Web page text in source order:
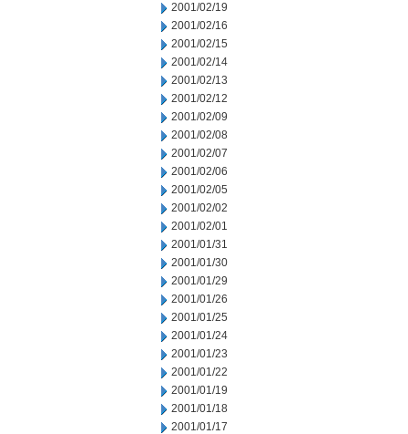
2001/02/19
2001/02/16
2001/02/15
2001/02/14
2001/02/13
2001/02/12
2001/02/09
2001/02/08
2001/02/07
2001/02/06
2001/02/05
2001/02/02
2001/02/01
2001/01/31
2001/01/30
2001/01/29
2001/01/26
2001/01/25
2001/01/24
2001/01/23
2001/01/22
2001/01/19
2001/01/18
2001/01/17